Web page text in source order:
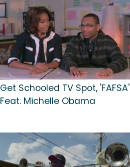
Get Schooled TV Spot, 'FAFSA'
Feat. Michelle Obama